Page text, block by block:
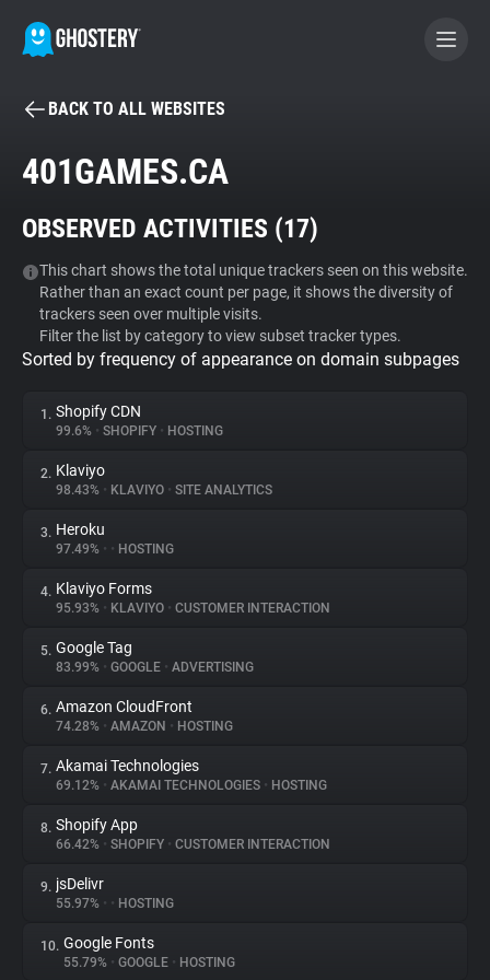
BECOME A CONTRIBUTOR
Tracker & Ad Blocker
WhoTracks.Me
Privacy Digest
About
Trackers
Websites
Explorer
Tracking Reach
BACK TO ALL WEBSITES
401GAMES.CA
OBSERVED ACTIVITIES (17)
This chart shows the total unique trackers seen on this website.
Rather than an exact count per page, it shows the diversity of
trackers seen over multiple visits.
Filter the list by category to view subset tracker types.
Sorted by frequency of appearance on domain subpages
1. Shopify CDN
99.6% • SHOPIFY • HOSTING
2. Klaviyo
98.43% • KLAVIYO • SITE ANALYTICS
3. Heroku
97.49% • • HOSTING
4. Klaviyo Forms
95.93% • KLAVIYO • CUSTOMER INTERACTION
5. Google Tag
83.99% • GOOGLE • ADVERTISING
6. Amazon CloudFront
74.28% • AMAZON • HOSTING
7. Akamai Technologies
69.12% • AKAMAI TECHNOLOGIES • HOSTING
8. Shopify App
66.42% • SHOPIFY • CUSTOMER INTERACTION
9. jsDelivr
55.97% • • HOSTING
10. Google Fonts
55.79% • GOOGLE • HOSTING